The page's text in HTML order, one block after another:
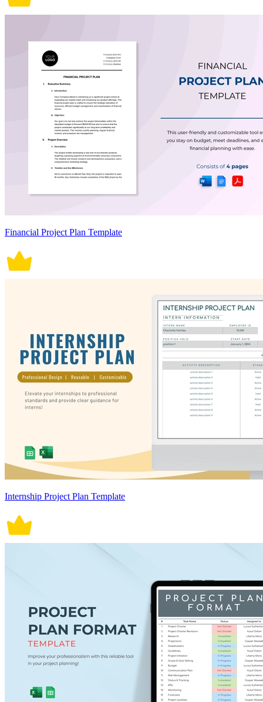
Financial Project Plan Template
Internship Project Plan Template